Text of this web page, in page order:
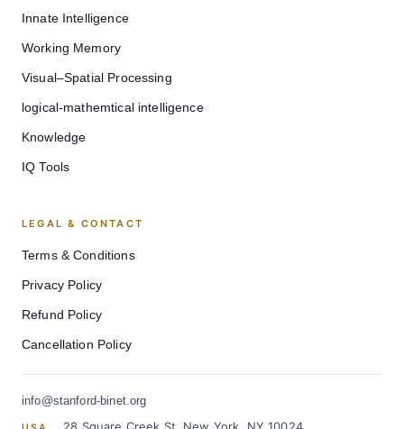
Innate Intelligence
Working Memory
Visual–Spatial Processing
logical-mathemtical intelligence
Knowledge
IQ Tools
LEGAL & CONTACT
Terms & Conditions
Privacy Policy
Refund Policy
Cancellation Policy
info@stanford-binet.org